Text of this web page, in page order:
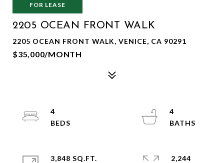
FOR LEASE
2205 OCEAN FRONT WALK
2205 OCEAN FRONT WALK, VENICE, CA 90291
$35,000/MONTH
4
4
3,848 SQ.FT.
2,244